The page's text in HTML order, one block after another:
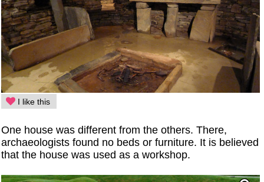
I like this
One house was different from the others. There,
archaeologists found no beds or furniture. It is believed
that the house was used as a workshop.